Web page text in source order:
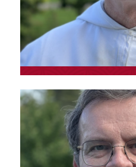
Fr. Martin
Prior of the Montreal